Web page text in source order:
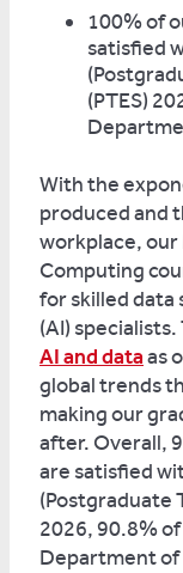
100% of
satisfied
(PTES)
With the
produced and
workplace, our
Computing
for skilled data
(AI) specialists.
AI and dataas
global trends
making our
after. Overall,
are satisfied
(Postgraduate
2026, 90.8%
Department of